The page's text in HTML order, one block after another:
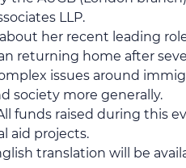
LLP.
her recent leading
returning home after
issues around
society more generally.
funds raised during this
aid projects.
translation will be